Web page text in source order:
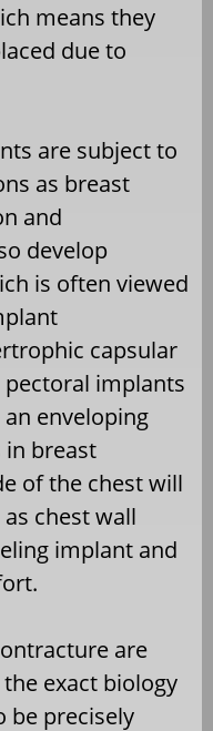
means they
due to
are subject to
as breast
and
develop
is often viewed
capsular
implants
enveloping
in breast
of the chest will
chest wall
implant and
are
exact biology
be precisely